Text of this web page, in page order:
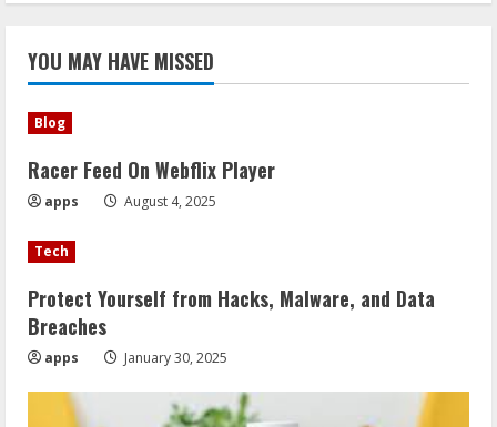
YOU MAY HAVE MISSED
Blog
Racer Feed On Webflix Player
apps August 4, 2025
Tech
Protect Yourself from Hacks, Malware, and Data
Breaches
apps January 30, 2025